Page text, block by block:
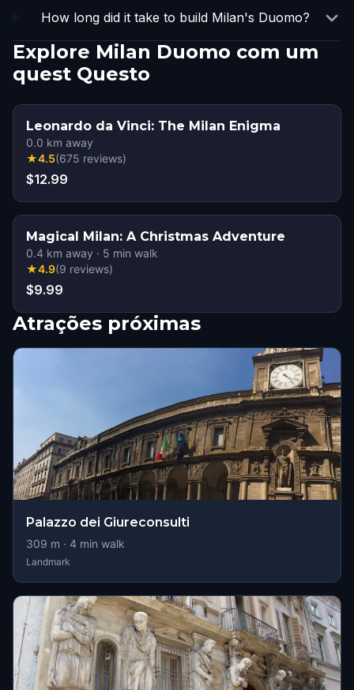
How long did it take to build Milan's Duomo?
Explore Milan Duomo com um
quest Questo
Leonardo da Vinci: The Milan Enigma
0.0 km away
★4.5(675 reviews)
$12.99
Magical Milan: A Christmas Adventure
0.4 km away · 5 min walk
★4.9(9 reviews)
$9.99
Atrações próximas
Palazzo dei Giureconsulti
309 m · 4 min walk
Landmark